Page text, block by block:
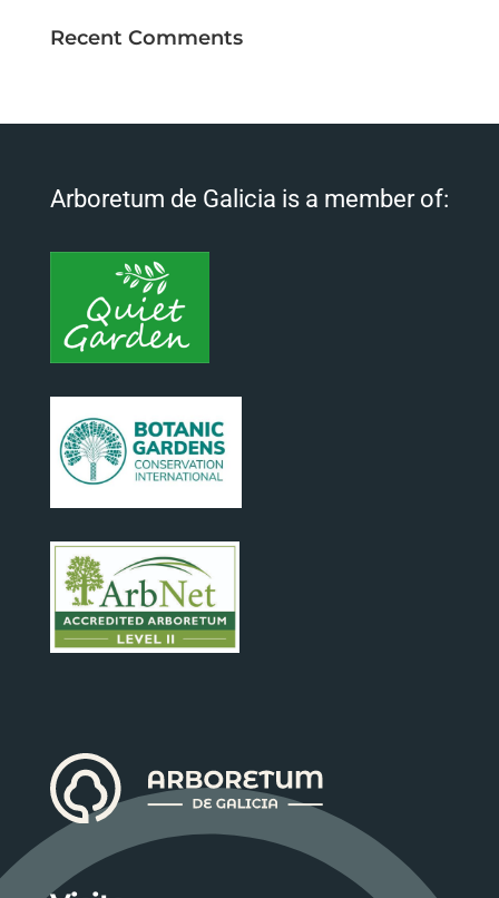
Recent Comments
Arboretum de Galicia is a member of: